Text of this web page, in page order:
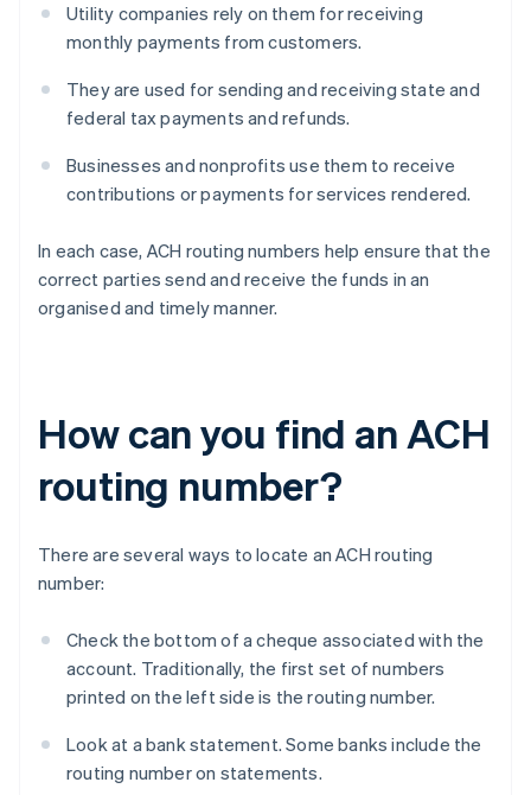
Utility companies rely on them for receiving
monthly payments from customers.
They are used for sending and receiving state and
federal tax payments and refunds.
Businesses and nonprofits use them to receive
contributions or payments for services rendered.
In each case, ACH routing numbers help ensure that the
correct parties send and receive the funds in an
organised and timely manner.
How can you find an ACH
routing number?
There are several ways to locate an ACH routing
number:
Check the bottom of a cheque associated with the
account. Traditionally, the first set of numbers
printed on the left side is the routing number.
Look at a bank statement. Some banks include the
routing number on statements.